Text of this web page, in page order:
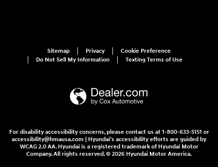
Sitemap Privacy
Cookie Preference
Do Not Sell My Information
Texting Terms of Use
For disability accessibility concerns, please contact us at 1-800-633-5151 or
accessibility@hmausa.com | Hyundai's accessibility efforts are guided by
WCAG 2.0 AA. Hyundai is a registered trademark of Hyundai Motor
Company. All rights reserved. © 2026 Hyundai Motor America.